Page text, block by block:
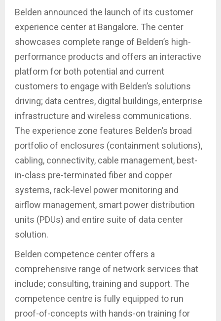
Belden announced the launch of its customer
experience center at Bangalore. The center
showcases complete range of Belden’s high-
performance products and offers an interactive
platform for both potential and current
customers to engage with Belden’s solutions
driving; data centres, digital buildings, enterprise
infrastructure and wireless communications.
The experience zone features Belden’s broad
portfolio of enclosures (containment solutions),
cabling, connectivity, cable management, best-
in-class pre-terminated fiber and copper
systems, rack-level power monitoring and
airflow management, smart power distribution
units (PDUs) and entire suite of data center
solution.
Belden competence center offers a
comprehensive range of network services that
include; consulting, training and support. The
competence centre is fully equipped to run
proof-of-concepts with hands-on training for